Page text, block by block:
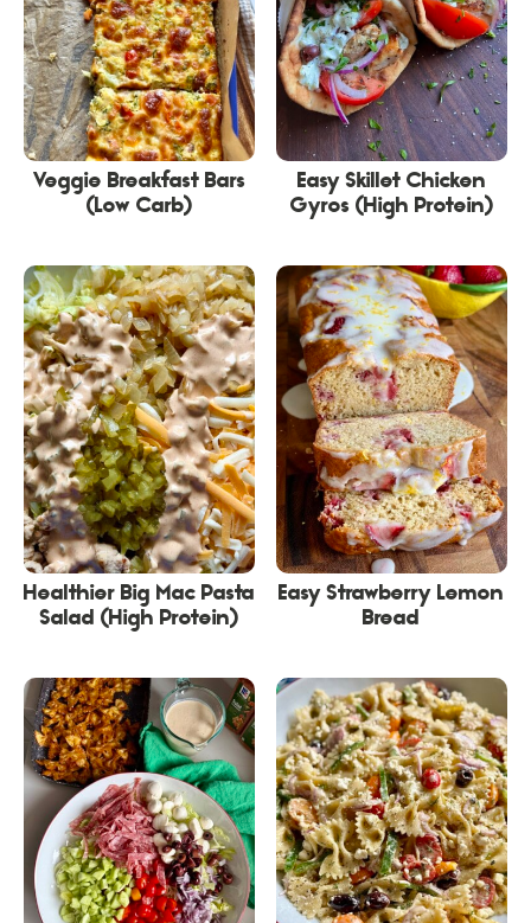
Veggie Breakfast Bars
(Low Carb)
Easy Skillet Chicken
Gyros (High Protein)
Healthier Big Mac Pasta
Salad (High Protein)
Easy Strawberry Lemon
Bread